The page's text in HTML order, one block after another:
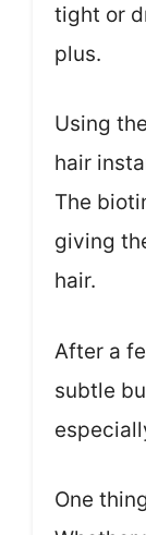
tight or
plus.
Using
hair
The
giving
hair.
After a
subtle
One